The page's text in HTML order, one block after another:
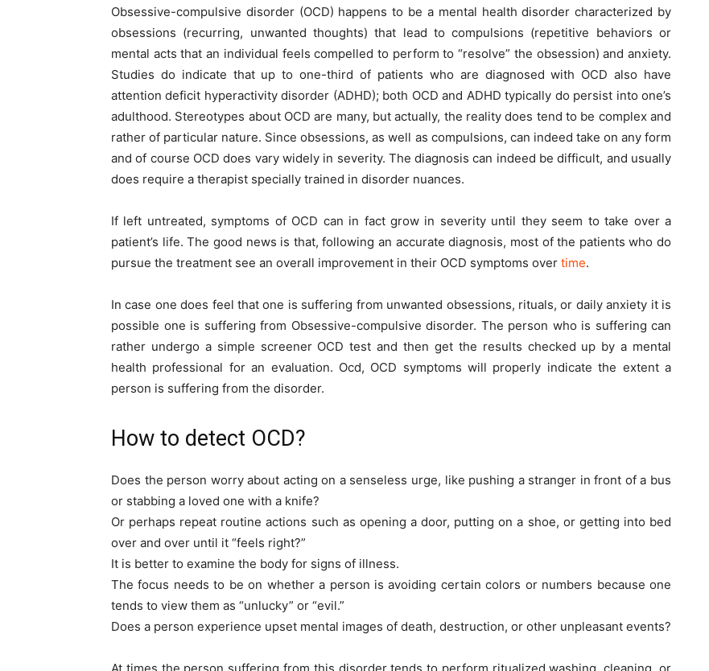
Obsessive-compulsive disorder (OCD) happens to be a mental health disorder characterized by
obsessions (recurring, unwanted thoughts) that lead to compulsions (repetitive behaviors or
mental acts that an individual feels compelled to perform to “resolve” the obsession) and anxiety.
Studies do indicate that up to one-third of patients who are diagnosed with OCD also have
attention deficit hyperactivity disorder (ADHD); both OCD and ADHD typically do persist into one’s
adulthood. Stereotypes about OCD are many, but actually, the reality does tend to be complex and
rather of particular nature. Since obsessions, as well as compulsions, can indeed take on any form
and of course OCD does vary widely in severity. The diagnosis can indeed be difficult, and usually
does require a therapist specially trained in disorder nuances.
If left untreated, symptoms of OCD can in fact grow in severity until they seem to take over a
patient’s life. The good news is that, following an accurate diagnosis, most of the patients who do
pursue the treatment see an overall improvement in their OCD symptoms over time.
In case one does feel that one is suffering from unwanted obsessions, rituals, or daily anxiety it is
possible one is suffering from Obsessive-compulsive disorder. The person who is suffering can
rather undergo a simple screener OCD test and then get the results checked up by a mental
health professional for an evaluation. Ocd, OCD symptoms will properly indicate the extent a
person is suffering from the disorder.
How to detect OCD?
Does the person worry about acting on a senseless urge, like pushing a stranger in front of a bus
or stabbing a loved one with a knife?
Or perhaps repeat routine actions such as opening a door, putting on a shoe, or getting into bed
over and over until it “feels right?”
It is better to examine the body for signs of illness.
The focus needs to be on whether a person is avoiding certain colors or numbers because one
tends to view them as “unlucky” or “evil.”
Does a person experience upset mental images of death, destruction, or other unpleasant events?
At times the person suffering from this disorder tends to perform ritualized washing, cleaning, or